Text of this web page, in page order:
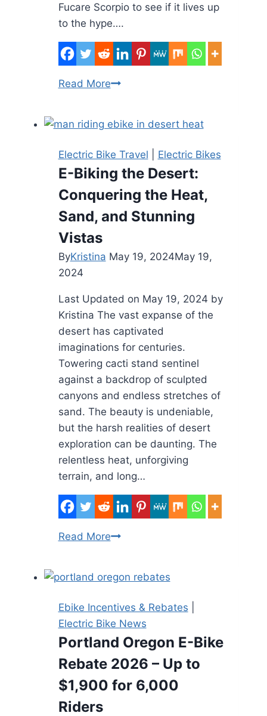
Fucare Scorpio to see if it lives up
to the hype….
Read MoreFucare
Tire
Bike
Review:
A
Powerful
Adventure
Electric Bike Travel Electric Bikes
E-Biking the Desert:
Conquering the Heat,
Sand, and Stunning
Vistas
ByKristina May 19, 2024May 19,
2024
Last Updated on May 19, 2024 by
Kristina The vast expanse of the
desert has captivated
imaginations for centuries.
Towering cacti stand sentinel
against a backdrop of sculpted
canyons and endless stretches of
sand. The beauty is undeniable,
but the harsh realities of desert
exploration can be daunting. The
relentless heat, unforgiving
terrain, and long…
Read MoreE-
Desert:
the
Heat,
Sand,
and
Stunning
Ebike Incentives & Rebates
Electric Bike News
Portland Oregon E-Bike
Rebate 2026 – Up to
$1,900 for 6,000
Riders